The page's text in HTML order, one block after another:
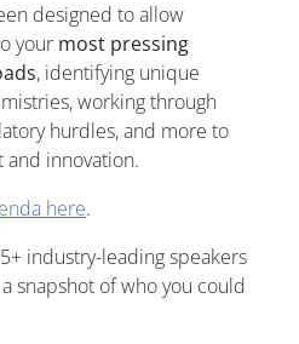
designed to allow
your most pressing
, identifying unique
working through
hurdles, and more to
and innovation.
here.
industry-leading speakers
snapshot of who you could